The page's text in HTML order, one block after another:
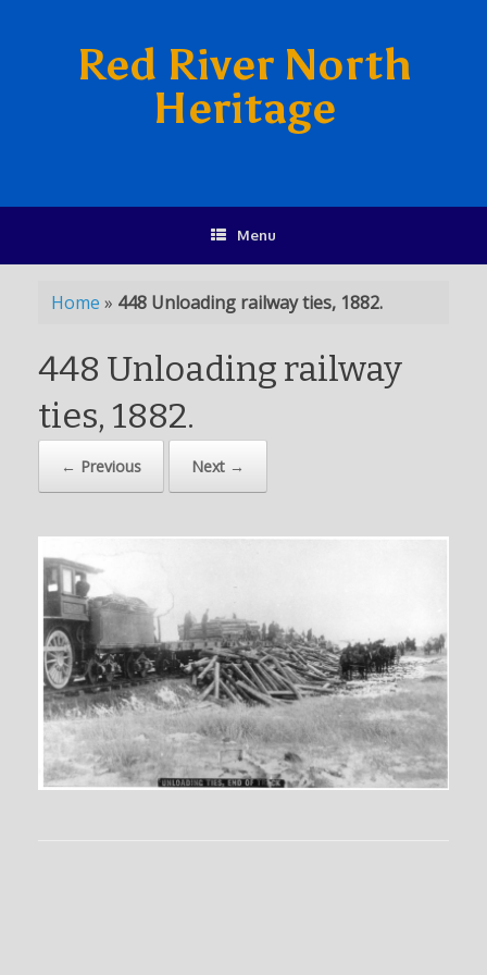
Red River North
Heritage
Menu
Home » 448 Unloading railway ties, 1882.
448 Unloading railway
ties, 1882.
← Previous Next →